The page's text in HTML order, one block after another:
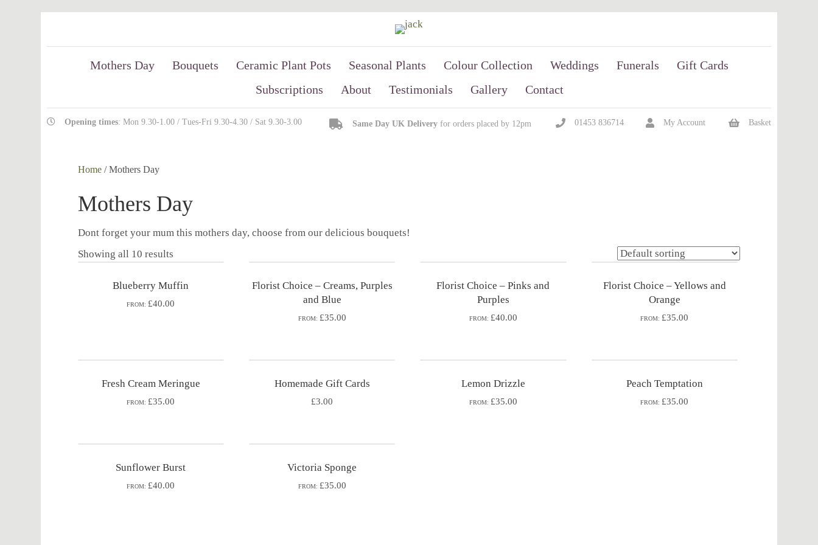
Mothers Day Bouquets Ceramic Plant Pots Seasonal Plants Colour Collection Weddings Funerals
Gift Cards
Subscriptions
About Testimonials Gallery Contact
Opening times: Mon 9.30-1.00 / Tues-Fri 9.30-4.30 / Sat 9.30-3.00 Same Day UK Deliveryfor orders placed by 12pm 01453 836714 My Account Basket
Home/ Mothers Day
Mothers Day
Dont forget your mum this mothers day, choose from our delicious bouquets!
Showing all 10 results
Blueberry Muffin
FROM: £40.00
Florist Choice – Creams, Purples
and Blue
FROM: £35.00
Florist Choice – Pinks and
Purples
FROM: £40.00
Florist Choice – Yellows and
Orange
FROM: £35.00
Fresh Cream Meringue
FROM: £35.00
Homemade Gift Cards
£3.00
Lemon Drizzle
FROM: £35.00
Peach Temptation
FROM: £35.00
Sunflower Burst
FROM: £40.00
Victoria Sponge
FROM: £35.00